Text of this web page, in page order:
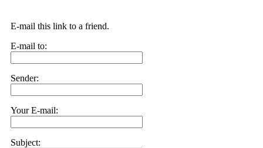
E-mail this link to a friend.
E-mail to:
Sender:
Your E-mail:
Subject: